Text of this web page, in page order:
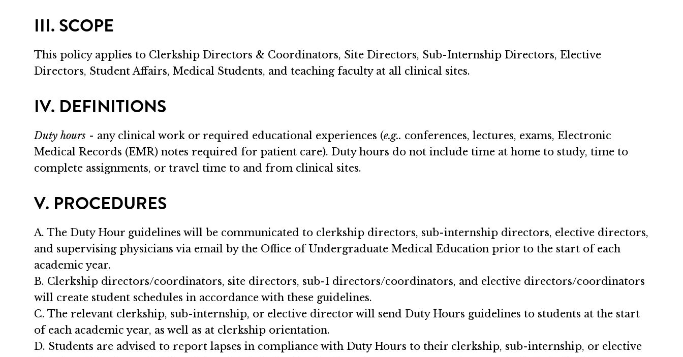
III. SCOPE
This policy applies to Clerkship Directors & Coordinators, Site Directors, Sub-Internship Directors, Elective
Directors, Student Affairs, Medical Students, and teaching faculty at all clinical sites.
IV. DEFINITIONS
Duty hours - any clinical work or required educational experiences (e.g.. conferences, lectures, exams, Electronic
Medical Records (EMR) notes required for patient care). Duty hours do not include time at home to study, time to
complete assignments, or travel time to and from clinical sites.
V. PROCEDURES
A. The Duty Hour guidelines will be communicated to clerkship directors, sub-internship directors, elective directors,
and supervising physicians via email by the Office of Undergraduate Medical Education prior to the start of each
academic year.
B. Clerkship directors/coordinators, site directors, sub-I directors/coordinators, and elective directors/coordinators
will create student schedules in accordance with these guidelines.
C. The relevant clerkship, sub-internship, or elective director will send Duty Hours guidelines to students at the start
of each academic year, as well as at clerkship orientation.
D. Students are advised to report lapses in compliance with Duty Hours to their clerkship, sub-internship, or elective